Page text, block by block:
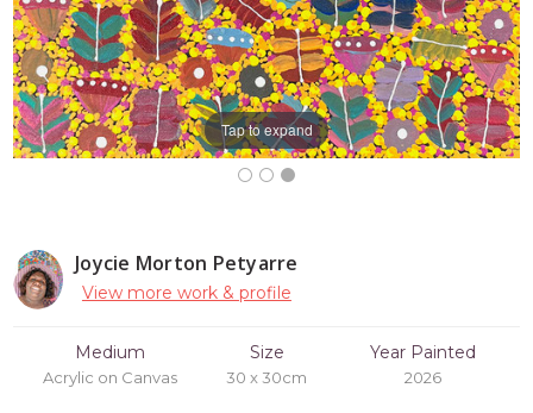
Joycie Morton Petyarre
View more work & profile
Medium
Acrylic on Canvas
Size
30 x 30cm
Year Painted
2026
Tap to expand